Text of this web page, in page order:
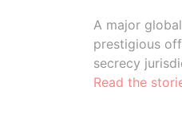
A major
prestigious
secrecy
Read the